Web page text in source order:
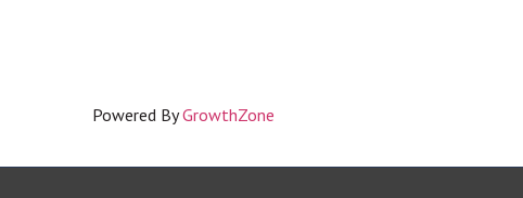
Powered ByGrowthZone